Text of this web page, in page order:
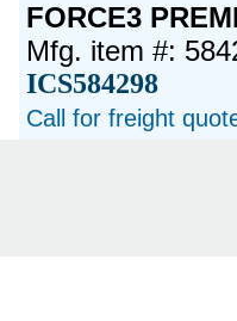
FORCE3
Mfg. item #:
ICS584298
Call for freight